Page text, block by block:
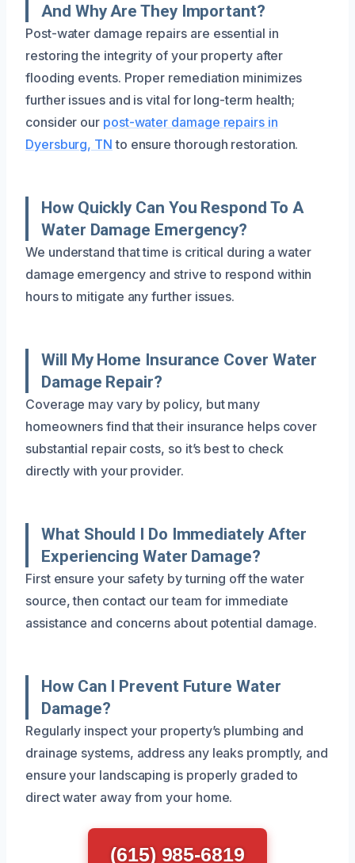
And Why Are They Important?
Post-water damage repairs are essential in
restoring the integrity of your property after
flooding events. Proper remediation minimizes
further issues and is vital for long-term health;
consider our post-water damage repairs in
Dyersburg, TN to ensure thorough restoration.
How Quickly Can You Respond To A
Water Damage Emergency?
We understand that time is critical during a water
damage emergency and strive to respond within
hours to mitigate any further issues.
Will My Home Insurance Cover Water
Damage Repair?
Coverage may vary by policy, but many
homeowners find that their insurance helps cover
substantial repair costs, so it’s best to check
directly with your provider.
What Should I Do Immediately After
Experiencing Water Damage?
First ensure your safety by turning off the water
source, then contact our team for immediate
assistance and concerns about potential damage.
How Can I Prevent Future Water
Damage?
Regularly inspect your property’s plumbing and
drainage systems, address any leaks promptly, and
ensure your landscaping is properly graded to
direct water away from your home.
(615) 985-6819